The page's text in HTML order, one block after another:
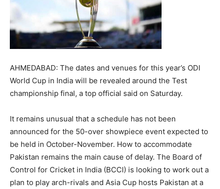
AHMEDABAD: The dates and venues for this year’s ODI
World Cup in India will be revealed around the Test
championship final, a top official said on Saturday.
It remains unusual that a schedule has not been
announced for the 50-over showpiece event expected to
be held in October-November. How to accommodate
Pakistan remains the main cause of delay. The Board of
Control for Cricket in India (BCCI) is looking to work out a
plan to play arch-rivals and Asia Cup hosts Pakistan at a